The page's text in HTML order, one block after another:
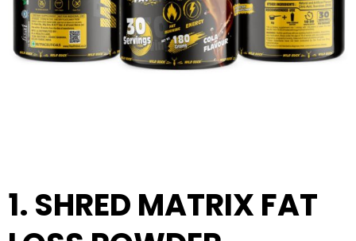
1. SHRED MATRIX FAT